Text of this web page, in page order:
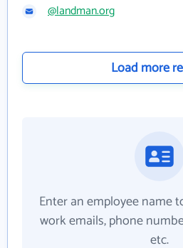
@landman.org
Load more
Enter an employee name
work emails, phone
etc.